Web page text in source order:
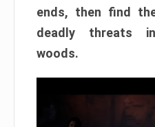
ends, then find
deadly threats
woods.